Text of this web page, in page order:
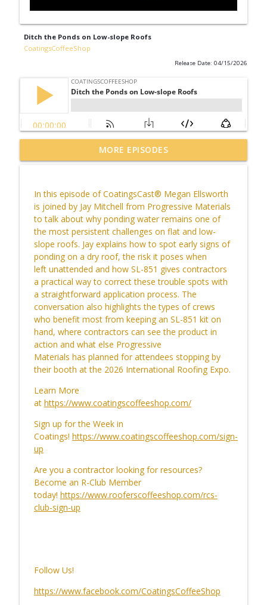
Ditch the Ponds on Low-slope Roofs
CoatingsCoffeeShop
Release Date: 04/15/2026
Live from the Court! With California
Sports Surfaces & CourTex Construction
info_outline
CCS Influencer Johnny Walker - July 2026
CoatingsCoffeeShop info_outline
Bringing Vulkem to the Jobsite
CoatingsCoffeeShop
Retaining Humanity in an AI Transition
CoatingsCoffeeShop
CCS Influencer Will Lorenz - July 2026
CoatingsCoffeeShop
CCS Influencer Will Lorenz - June 2026
CoatingsCoffeeShop
Before You Restore: Your Guide to
Success
CoatingsCoffeeShop
Software, Collaboration and the Alchemy
MORE EPISODES
In this episode ofCoatingsCast® Megan Ellsworth
is joined by Jay Mitchell from Progressive Materials
to talk about why ponding water remains one of
the most persistent challenges on flat and low-
slope roofs. Jay explains how to spot early signs of
ponding on a dry roof, the risk it poses when
left unattended and how SL-851 gives contractors
a practical way to correct these trouble spots with
a straightforward application process. The
conversation also highlights the types of crews
who benefit most from keeping an SL-851 kit on
hand, where contractors can see the product in
action and what else Progressive
Materials has planned for attendees stopping by
their booth at the 2026 International Roofing Expo.
Learn More
at https://www.coatingscoffeeshop.com/
Sign up for the Week in
Coatings! https://www.coatingscoffeeshop.com/sign-
up
Are you a contractor looking for resources?
Become an R-Club Member
today! https://www.rooferscoffeeshop.com/rcs-
club-sign-up
Follow Us!
https://www.facebook.com/CoatingsCoffeeShop